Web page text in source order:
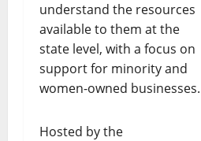
understand the resources
available to them at the
state level, with a focus on
support for minority and
women-owned businesses.
Hosted by the